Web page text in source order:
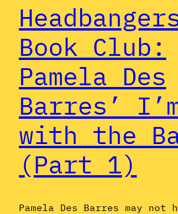
Book Club:
Pamela Des
Barres’
with the
(Part 1)
Pamela Des Barres may not